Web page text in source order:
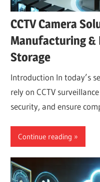
CCTV Camera
Manufacturing &
Storage
Introduction In today’s
rely on CCTV
security, and ensure
Continue reading